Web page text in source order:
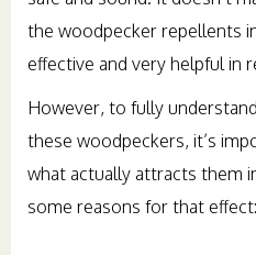
the woodpecker repellents
effective and very helpful in
However, to fully
these woodpeckers, it’s
what actually attracts them
some reasons for that effect: